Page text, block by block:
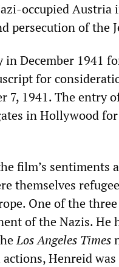
occupied Austria
persecution of the
December 1941
for
7, 1941. The entry
in Hollywood
film’s sentiments
themselves
One of the
of the Nazis. He
Los Angeles Times
Henreid was